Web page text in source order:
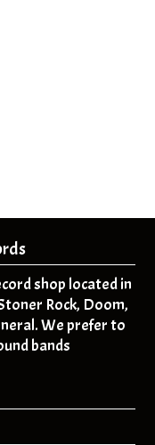
shop located in
Rock, Doom,
We prefer to
bands